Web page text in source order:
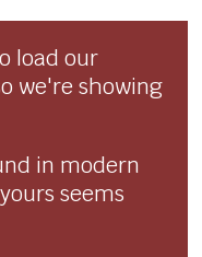
load our
we're showing
in modern
seems